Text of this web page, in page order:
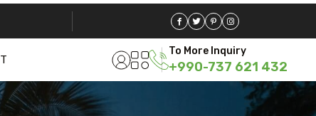
To More Inquiry
+990-737 621 432